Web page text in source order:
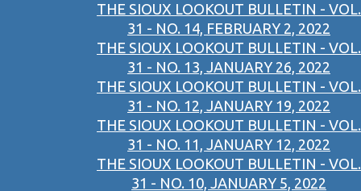
THE SIOUX LOOKOUT BULLETIN - VOL.
31 - NO. 14, FEBRUARY 2, 2022
THE SIOUX LOOKOUT BULLETIN - VOL.
31 - NO. 13, JANUARY 26, 2022
THE SIOUX LOOKOUT BULLETIN - VOL.
31 - NO. 12, JANUARY 19, 2022
THE SIOUX LOOKOUT BULLETIN - VOL.
31 - NO. 11, JANUARY 12, 2022
THE SIOUX LOOKOUT BULLETIN - VOL.
31 - NO. 10, JANUARY 5, 2022